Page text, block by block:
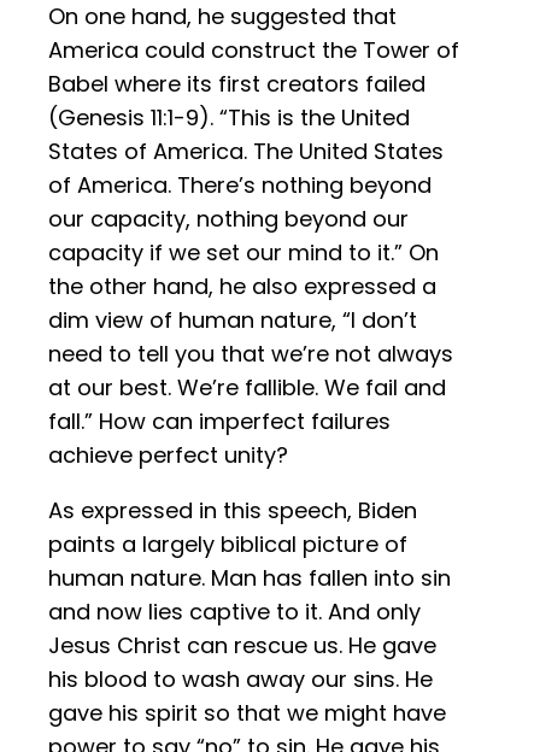
On one hand, he suggested that
America could construct the Tower of
Babel where its first creators failed
(Genesis 11:1-9). “This is the United
States of America. The United States
of America. There’s nothing beyond
our capacity, nothing beyond our
capacity if we set our mind to it.” On
the other hand, he also expressed a
dim view of human nature, “I don’t
need to tell you that we’re not always
at our best. We’re fallible. We fail and
fall.” How can imperfect failures
achieve perfect unity?
As expressed in this speech, Biden
paints a largely biblical picture of
human nature. Man has fallen into sin
and now lies captive to it. And only
Jesus Christ can rescue us. He gave
his blood to wash away our sins. He
gave his spirit so that we might have